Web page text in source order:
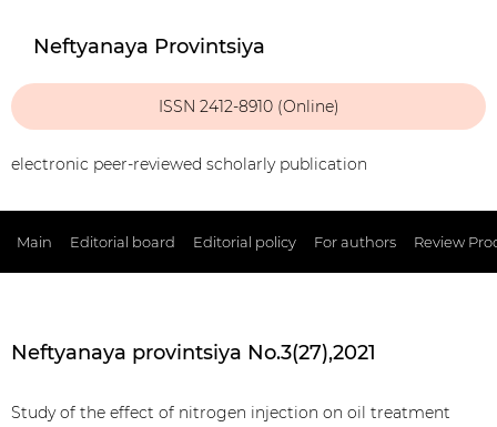
Neftyanaya Provintsiya
ISSN 2412-8910 (Online)
electronic peer-reviewed scholarly publication
Main Editorial board Editorial policy For authors Review
Neftyanaya provintsiya No.3(27),2021
Study of the effect of nitrogen injection on oil treatment